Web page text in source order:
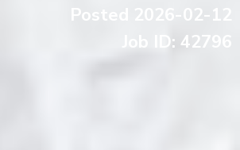
Posted 2026-02-12
Job ID: 42796